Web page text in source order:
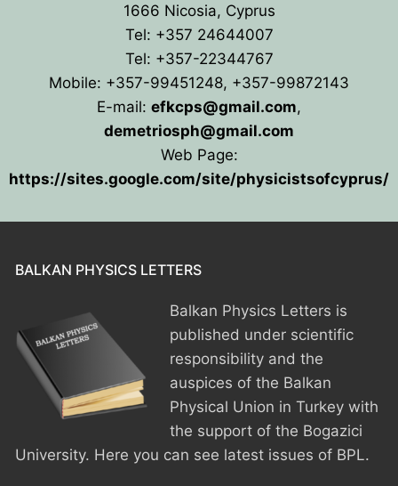
CURRENT EXECUTIVE COMMITTE
COUNCIL
BOARD OF DIRECTORS
BPU CONFERENCES
CONF. SUPPORTED BY BPU
OTHER EVENTS
FORMER ACTIVITIES
HISTORY
HISTORY OF BPU
IN MEMORIAM
BALKAN PHYSICS OLYMPIADS
BPO8-2026
BPO8-Welcome
BPO7-2025
CONTACT
1666 Nicosia, Cyprus
Tel: +357 24644007
Tel: +357-22344767
Mobile: +357-99451248, +357-99872143
E-mail: efkcps@gmail.com,
demetriosph@gmail.com
Web Page:
https://sites.google.com/site/physicistsofcyprus/
BALKAN PHYSICS LETTERS
Balkan Physics Letters is
published under scientific
responsibility and the
auspices of the Balkan
Physical Union in Turkey with
the support of the Bogazici
University. Here you can see latest issues of BPL.